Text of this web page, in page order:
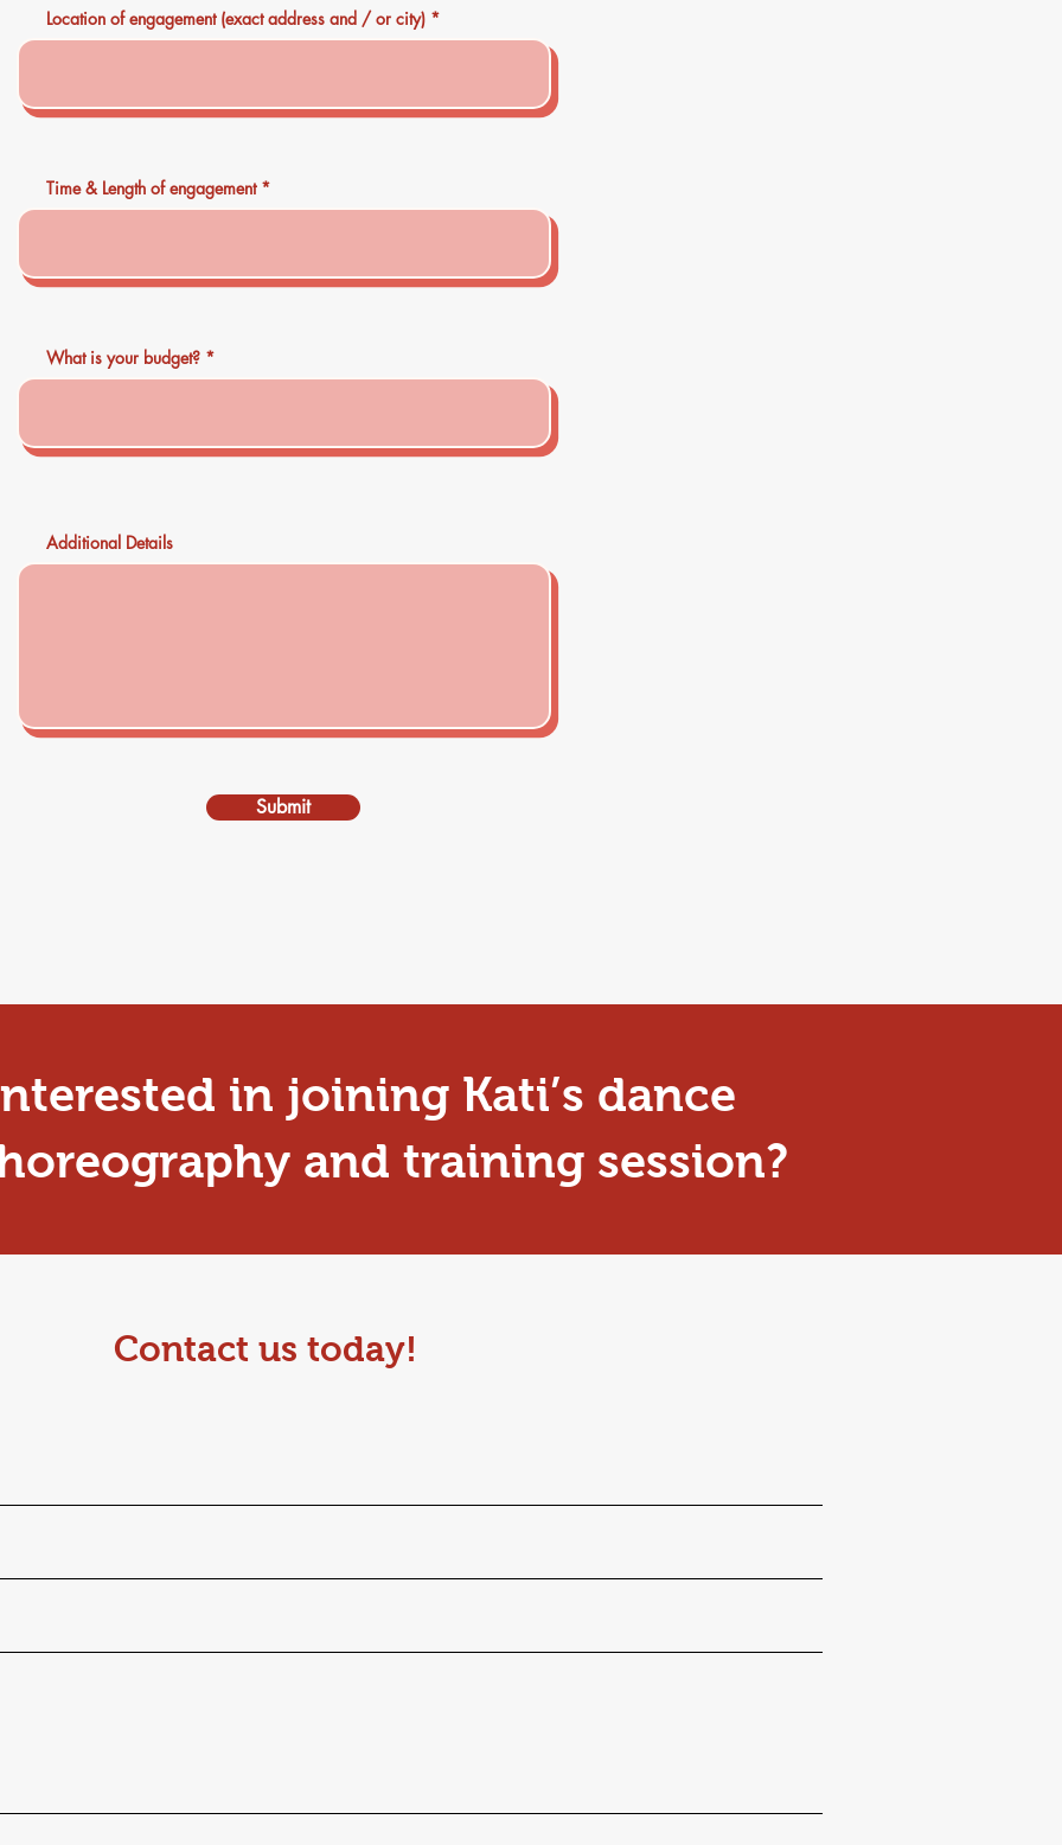
Location of engagement (exact address and / or city)
Time & Length of engagement
What is your budget?
Additional Details
Submit
in joining Kati’s dance
and training session?
Contact us today!